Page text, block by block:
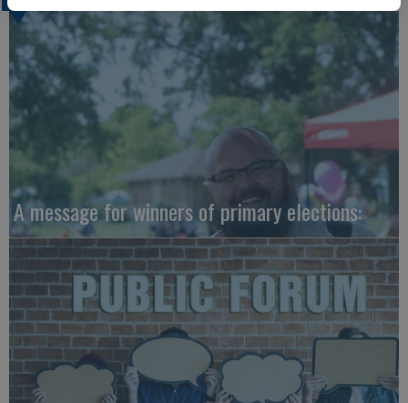
A message for winners of primary elections: